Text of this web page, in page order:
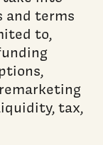
and terms
to,
tax,